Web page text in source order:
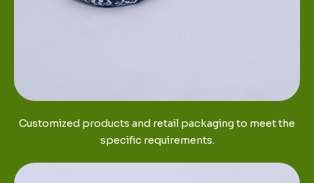
Customized products and retail packaging to meet the
specific requirements.